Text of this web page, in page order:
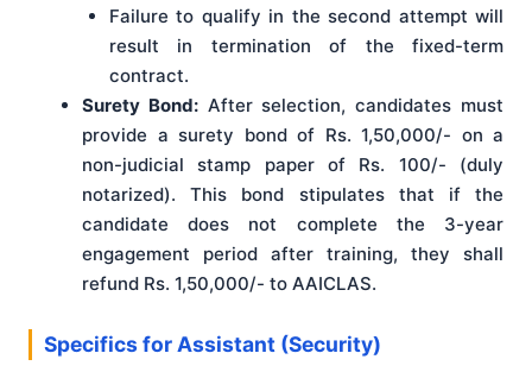
Failure to qualify in the second attempt will
result in termination of the fixed-term
contract.
Surety Bond:After selection, candidates must
provide a surety bond of Rs. 1,50,000/- on a
non-judicial stamp paper of Rs. 100/- (duly
notarized). This bond stipulates that if the
candidate does not complete the 3-year
engagement period after training, they shall
refund Rs. 1,50,000/- to AAICLAS.
Specifics for Assistant (Security)